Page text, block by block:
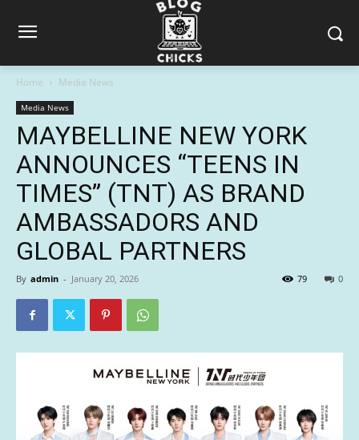
Home Media News
Media News
MAYBELLINE NEW YORK
ANNOUNCES “TEENS IN
TIMES” (TNT) AS BRAND
AMBASSADORS AND
GLOBAL PARTNERS
By admin - January 20, 2026 0
79